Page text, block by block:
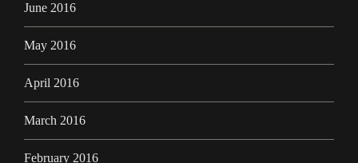
June 2016
May 2016
April 2016
March 2016
February 2016